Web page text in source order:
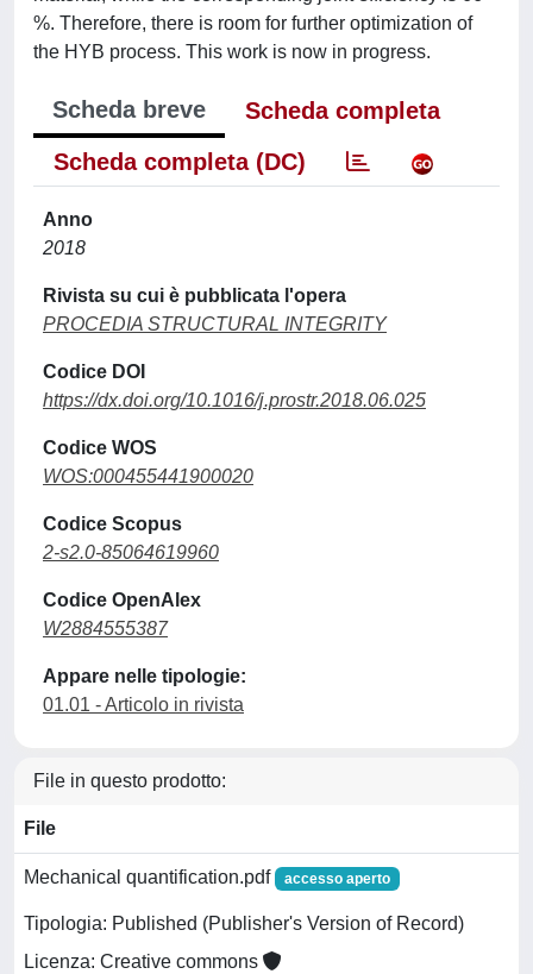
%. Therefore, there is room for further optimization of
the HYB process. This work is now in progress.
Scheda breve
Scheda completa
Scheda completa (DC)
Anno
2018
Rivista su cui è pubblicata l'opera
PROCEDIA STRUCTURAL INTEGRITY
Codice DOI
https://dx.doi.org/10.1016/j.prostr.2018.06.025
Codice WOS
WOS:000455441900020
Codice Scopus
2-s2.0-85064619960
Codice OpenAlex
W2884555387
Appare nelle tipologie:
01.01 - Articolo in rivista
File in questo prodotto:
File
Mechanical quantification.pdf accesso aperto
Tipologia: Published (Publisher's Version of Record)
Licenza: Creative commons